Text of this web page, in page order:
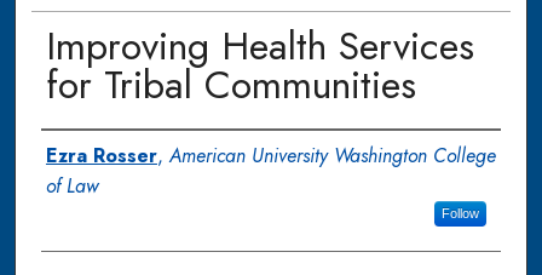
Improving Health Services
for Tribal Communities
Authors
Ezra Rosser,American University Washington College
of Law
Follow